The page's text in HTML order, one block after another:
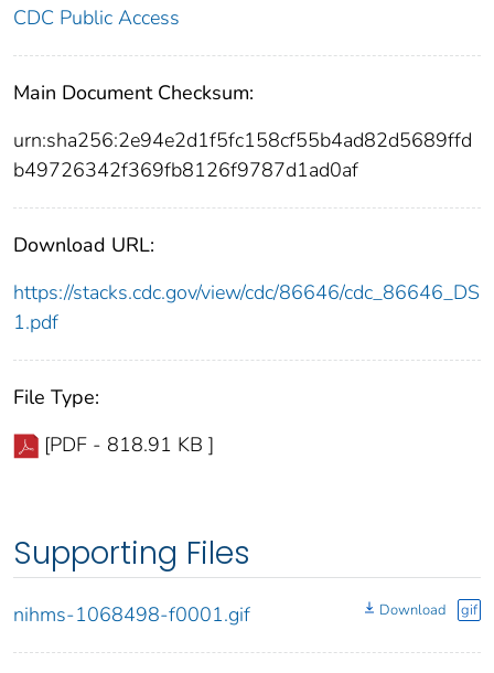
CDC Public Access
Main Document Checksum:
urn:sha256:2e94e2d1f5fc158cf55b4ad82d5689ffd
b49726342f369fb8126f9787d1ad0af
Download URL:
https://stacks.cdc.gov/view/cdc/86646/cdc_86646_DS
1.pdf
File Type:
[PDF - 818.91 KB ]
Supporting Files
nihms-1068498-f0001.gif Download gif